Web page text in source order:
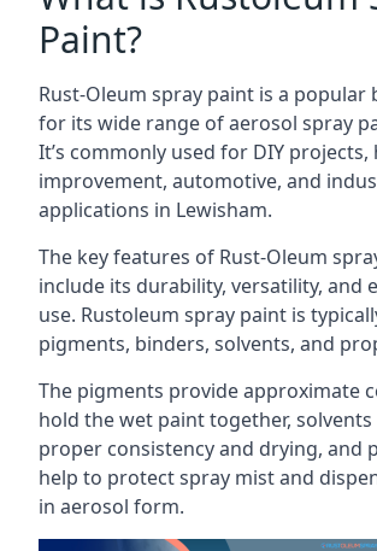
Paint?
Rust-Oleum spray paint is a popular
for its wide range of aerosol spray
It’s commonly used for DIY projects,
improvement, automotive, and
applications in Lewisham.
The key features of Rust-Oleum
include its durability, versatility, and
use. Rustoleum spray paint is
pigments, binders, solvents, and
The pigments provide approximate
hold the wet paint together,
proper consistency and drying, and
help to protect spray mist and
in aerosol form.